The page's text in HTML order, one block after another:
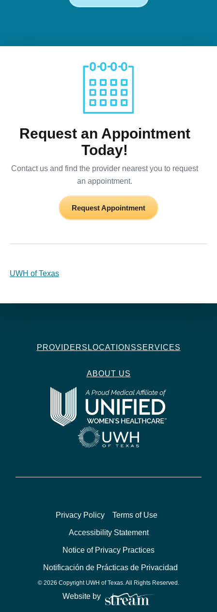
Request an Appointment
Today!
Contact us and find the provider nearest you to request
an appointment.
Request Appointment
UWH of Texas
PROVIDERS LOCATIONSSERVICES
ABOUT US
Privacy Policy Terms of Use
Accessibility Statement
Notice of Privacy Practices
Notificación de Prácticas de Privacidad
© 2026 Copyright UWH of Texas. All Rights Reserved.
Website by